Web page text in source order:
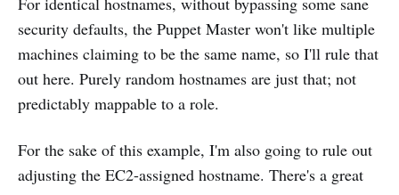
security defaults, the Puppet Master won't like multiple
machines claiming to be the same name, so I'll rule that
out here. Purely random hostnames are just that; not
predictably mappable to a role.
For the sake of this example, I'm also going to rule out
adjusting the EC2-assigned hostname. There's a great